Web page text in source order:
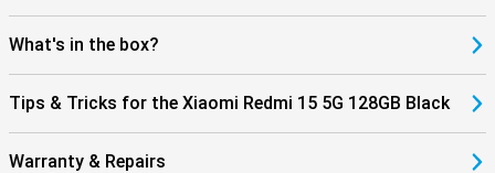
What's in the box?
Tips & Tricks for the Xiaomi Redmi 15 5G 128GB Black
Warranty & Repairs